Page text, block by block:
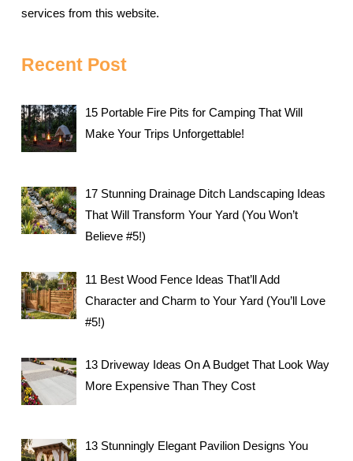
services from this website.
Recent Post
15 Portable Fire Pits for Camping That Will
Make Your Trips Unforgettable!
17 Stunning Drainage Ditch Landscaping Ideas
That Will Transform Your Yard (You Won’t
Believe #5!)
11 Best Wood Fence Ideas That’ll Add
Character and Charm to Your Yard (You’ll Love
#5!)
13 Driveway Ideas On A Budget That Look Way
More Expensive Than They Cost
13 Stunningly Elegant Pavilion Designs You